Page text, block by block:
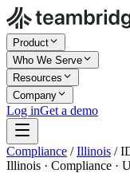
Product
Who We Serve
Resources
Company
Log inGet a demo
Compliance / Illinois /
Illinois · Compliance ·